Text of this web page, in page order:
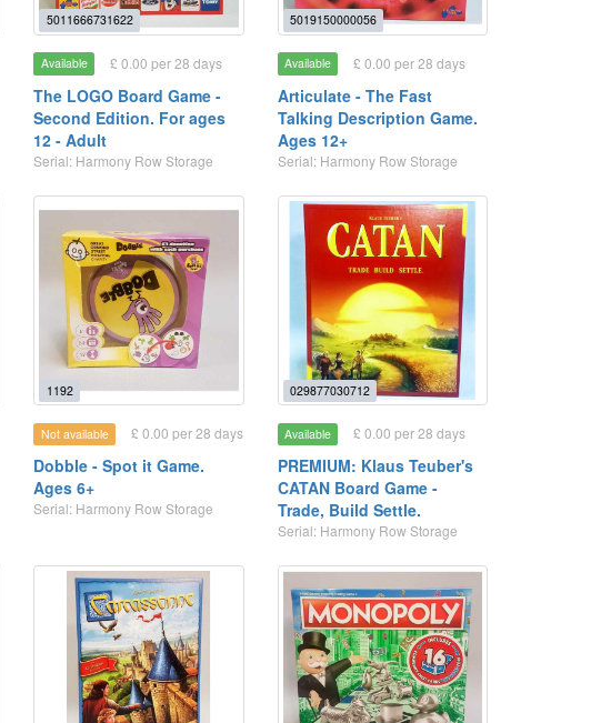
5011666731622
Available £ 0.00 per 28 days
The LOGO Board Game -
Second Edition. For ages
12 - Adult
Serial: Harmony Row Storage
5019150000056
Available £ 0.00 per 28 days
Articulate - The Fast
Talking Description Game.
Ages 12+
Serial: Harmony Row Storage
1192
Not available £ 0.00 per 28 days
Dobble - Spot it Game.
Ages 6+
Serial: Harmony Row Storage
029877030712
Available £ 0.00 per 28 days
PREMIUM: Klaus Teuber's
CATAN Board Game -
Trade, Build Settle.
Serial: Harmony Row Storage